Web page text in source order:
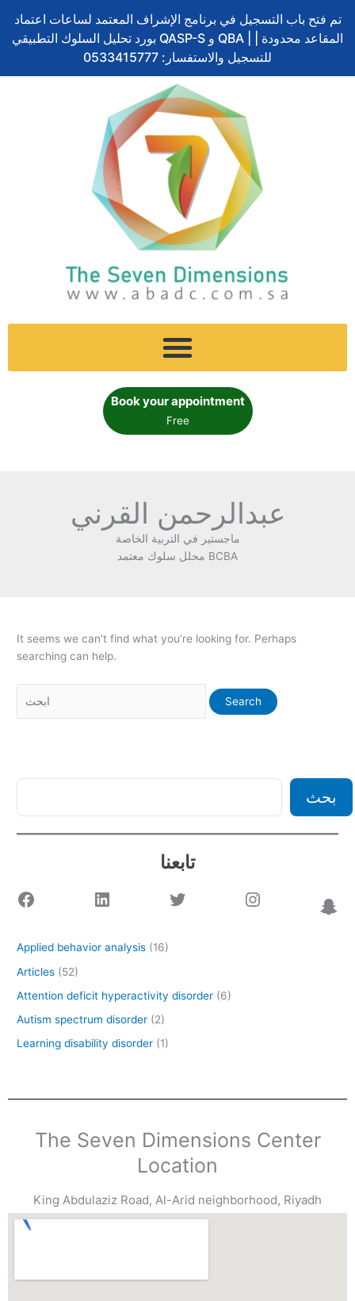
content
تم فتح باب التسجيل في برنامج الإشراف المعتمد لساعات اعتماد
بورد تحليل السلوك التطبيقي QASP-S و QBA | المقاعد محدودة |
للتسجيل والاستفسار: 0533415777
Book your appointment
Free
عبدالرحمن القرني
ماجستير في التربية الخاصة
محلل سلوك معتمد BCBA
It seems we can’t find what you’re looking for. Perhaps
searching can help.
for:
r
بحث
تابعنا
Applied behavior analysis (16)
Articles (52)
Attention deficit hyperactivity disorder (6)
Autism spectrum disorder (2)
Learning disability disorder (1)
The Seven Dimensions Center
Location
King Abdulaziz Road, Al-Arid neighborhood, Riyadh